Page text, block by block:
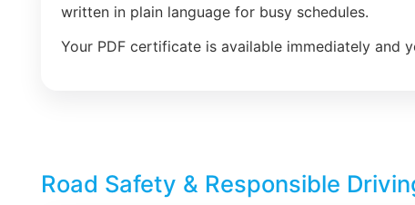
written in plain language for busy schedules.
Your PDF certificate is available immediately and
Road Safety & Responsible